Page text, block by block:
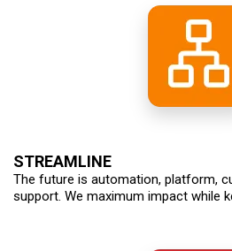
STREAMLINE
The future is automation, platform,
support. We maximum impact while